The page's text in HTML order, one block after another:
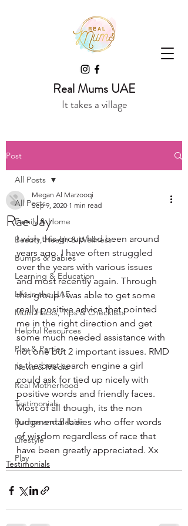
Real Mums UAE
It takes a village
Post
All Posts
Family & Home
Beauty, Health & Wellness
Bumps & Babies
Learning & Education
Life in the UAE
Mum Hacks, Tips & Checklists
Helpful Resources
Play & Parties
News & Media
Real Motherhood
Testimonials
Bumps and Babies
Lifestyle
Play
All Posts
Rae Jay
Megan Al Marzooqi
Sep 9, 2020 1 min read
I wish this group had been around
years ago. I have often struggled
over the years with various issues
and most recently again. Through
this group I was able to get some
really positive advice that pointed
me in the right direction and get
some much needed assistance with
not one but 2 important issues. RMD
is the best search engine a girl
could ask for tied up nicely with
positive words and friendly faces.
Most of all though, its the non
judgmental ladies who offer words
of wisdom regardless of race that
have been greatly appreciated. Xx
Testimonials